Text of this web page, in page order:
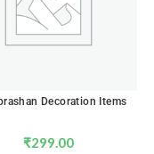
Decoration Items
₹299.00